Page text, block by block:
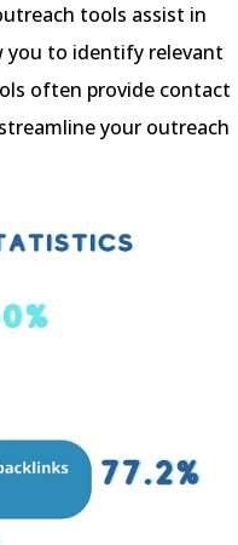
tools assist in
to identify relevant
often provide contact
your outreach